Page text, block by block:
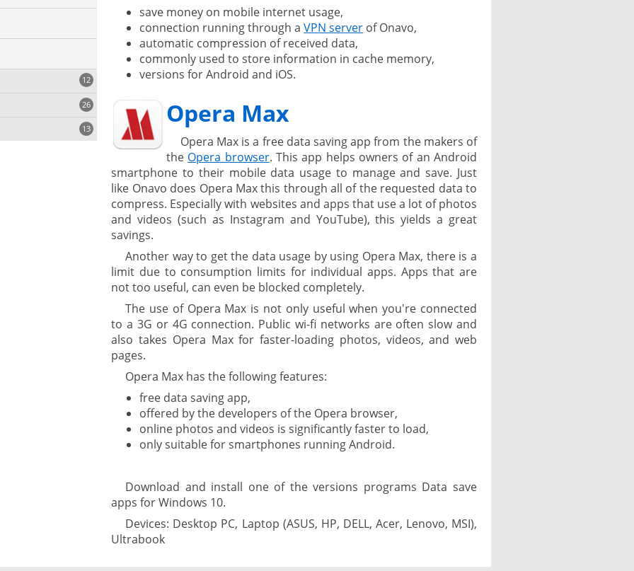
save money on mobile internet usage,
connection running through aVPN server of Onavo,
automatic compression of received data,
commonly used to store information in cache memory,
versions for Android and iOS.
Opera Max
Opera Max is a free data saving app from the makers of
the Opera browser. This app helps owners of an Android
smartphone to their mobile data usage to manage and save. Just
like Onavo does Opera Max this through all of the requested data to
compress. Especially with websites and apps that use a lot of photos
and videos (such as Instagram and YouTube), this yields a great
savings.
Another way to get the data usage by using Opera Max, there is a
limit due to consumption limits for individual apps. Apps that are
not too useful, can even be blocked completely.
The use of Opera Max is not only useful when you're connected
to a 3G or 4G connection. Public wi-fi networks are often slow and
also takes Opera Max for faster-loading photos, videos, and web
pages.
Opera Max has the following features:
free data saving app,
offered by the developers of the Opera browser,
online photos and videos is significantly faster to load,
only suitable for smartphones running Android.
Download and install one of the versions programs Data save
apps for Windows 10.
Devices: Desktop PC, Laptop (ASUS, HP, DELL, Acer, Lenovo, MSI),
Ultrabook
12
26
13